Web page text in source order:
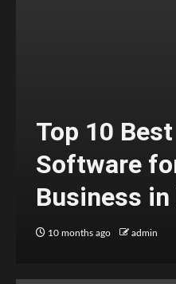
Top 10
Software
Business in
10 months ago admin